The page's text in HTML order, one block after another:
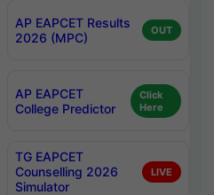
AP EAPCET Results
2026 (MPC)
OUT
AP EAPCET
College Predictor
Click
Here
TG EAPCET
Counselling 2026
Simulator
LIVE